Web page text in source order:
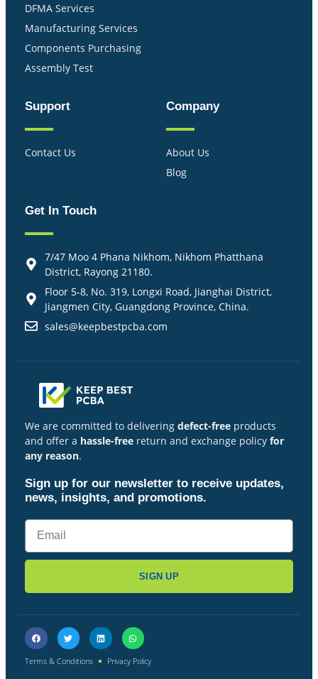
DFMA Services
Manufacturing Services
Components Purchasing
Assembly Test
Support
Contact Us
Company
About Us
Blog
Get In Touch
7/47 Moo 4 Phana Nikhom, Nikhom Phatthana
District, Rayong 21180.
Floor 5-8, No. 319, Longxi Road, Jianghai District,
Jiangmen City, Guangdong Province, China.
sales@keepbestpcba.com
We are committed to delivering defect-free products
and offer a hassle-free return and exchange policy for
any reason.
Sign up for our newsletter to receive updates,
news, insights, and promotions.
SIGN UP
Terms & Conditions Privacy Policy